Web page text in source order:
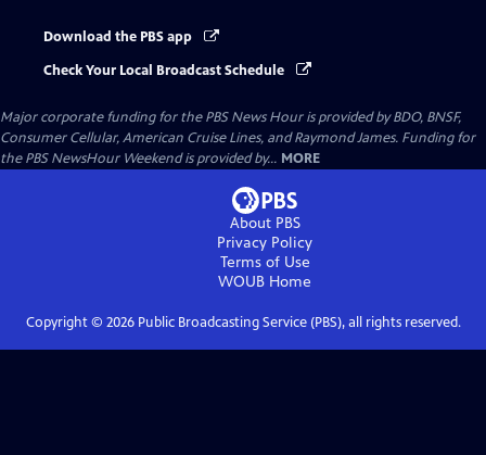
Download the PBS app
Check Your Local Broadcast Schedule
Major corporate funding for the PBS News Hour is provided by BDO, BNSF,
Consumer Cellular, American Cruise Lines, and Raymond James. Funding for
the PBS NewsHour Weekend is provided by... MORE
About PBS
Privacy Policy
Terms of Use
WOUB Home
Copyright © 2026Public Broadcasting Service (PBS), all rights reserved.